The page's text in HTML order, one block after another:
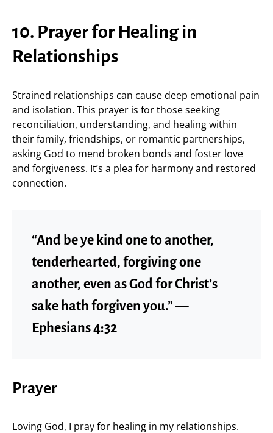
10. Prayer for Healing in
Relationships
Strained relationships can cause deep emotional pain
and isolation. This prayer is for those seeking
reconciliation, understanding, and healing within
their family, friendships, or romantic partnerships,
asking God to mend broken bonds and foster love
and forgiveness. It’s a plea for harmony and restored
connection.
“And be ye kind one to another,
tenderhearted, forgiving one
another, even as God for Christ’s
sake hath forgiven you.” —
Ephesians 4:32
Prayer
Loving God, I pray for healing in my relationships.